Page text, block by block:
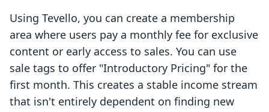
Using Tevello, you can create a membership
area where users pay a monthly fee for exclusive
content or early access to sales. You can use
sale tags to offer "Introductory Pricing" for the
first month. This creates a stable income stream
that isn't entirely dependent on finding new